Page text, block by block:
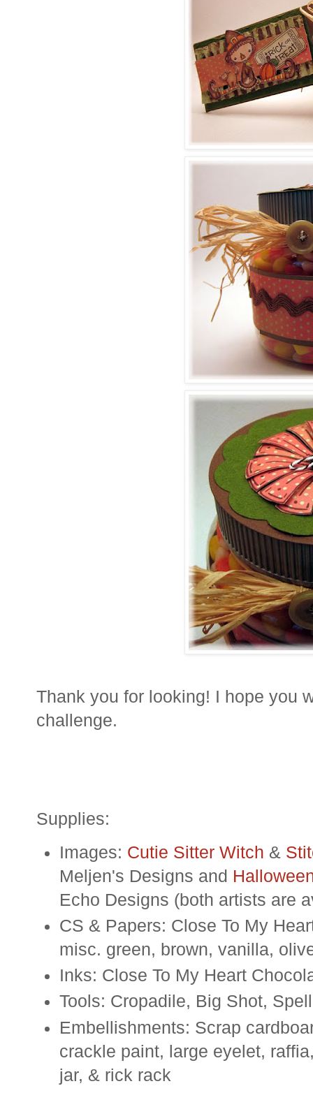
Thank you for looking! I hope you
challenge.
Supplies:
Images: Cutie Sitter Witch &
Meljen's Designs and
Echo Designs (both artists are
CS & Papers: Close To My
misc. green, brown, vanilla,
Inks: Close To My Heart
Tools: Cropadile, Big Shot,
Embellishments: Scrap
crackle paint, large eyelet,
jar, & rick rack